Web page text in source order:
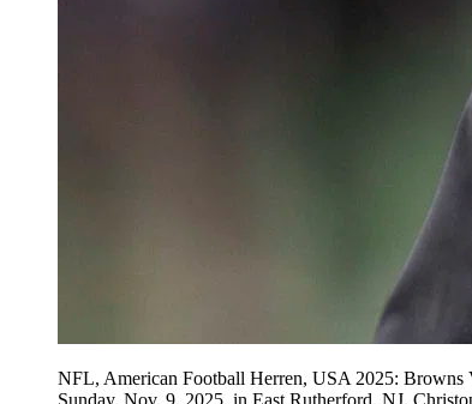
NFL, American Football Herren, USA 2025: Browns
Sunday, Nov. 9, 2025, in East Rutherford, NJ.